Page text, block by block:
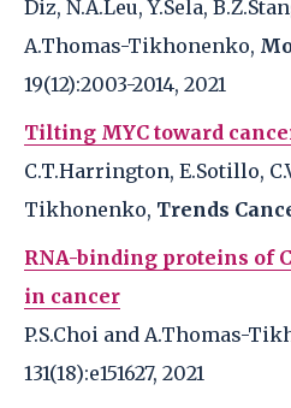
Diz, N.A.Leu, Y.Sela,
A.Thomas-Tikhonenko,
19(12):2003-2014, 2021
Tilting MYC toward
C.T.Harrington, E.Sotillo,
Tikhonenko, Trends
RNA-binding proteins of
in cancer
P.S.Choi and A.Thomas-
131(18):e151627, 2021